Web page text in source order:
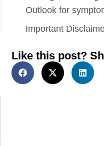
Outlook for
Important
Like this post?